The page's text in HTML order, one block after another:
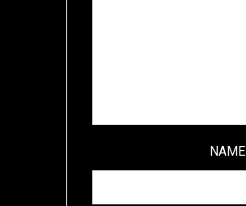
NAME